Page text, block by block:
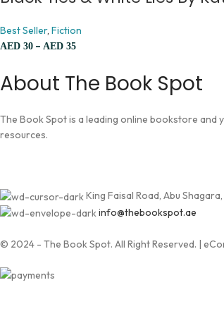
Best Seller, Fiction
AED 30 – AED 35
About The Book Spot
The Book Spot is a leading online bookstore and
resources.
King Faisal Road, Abu
info@thebookspot.ae
© 2024 - The Book Spot. All Right Reserved. |